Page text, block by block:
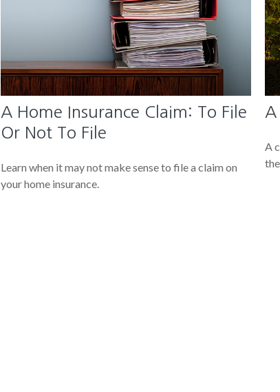
A Home Insurance Claim: To File
Or Not To File
Learn when it may not make sense to file a claim on
your home insurance.
A
A